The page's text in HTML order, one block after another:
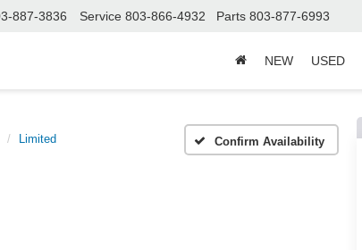
887-3836 Service 803-866-4932 Parts 803-877-6993
NEW USED
Limited Confirm Availability